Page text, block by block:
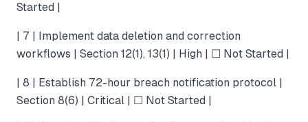
Started |
| 7 | Implement data deletion and correction
workflows | Section 12(1), 13(1) | High | ☐ Not Started |
| 8 | Establish 72-hour breach notification protocol |
Section 8(6) | Critical | ☐ Not Started |